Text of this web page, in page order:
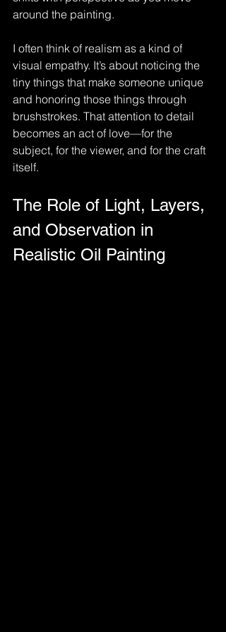
around the painting.
I often think of realism as a kind of
visual empathy. It’s about noticing the
tiny things that make someone unique
and honoring those things through
brushstrokes. That attention to detail
becomes an act of love—for the
subject, for the viewer, and for the craft
itself.
The Role of Light, Layers,
and Observation in
Realistic Oil Painting